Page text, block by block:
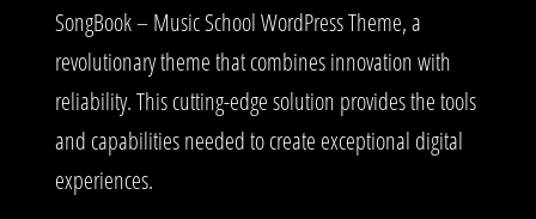
SongBook – Music School WordPress Theme, a
revolutionary theme that combines innovation with
reliability. This cutting-edge solution provides the tools
and capabilities needed to create exceptional digital
experiences.